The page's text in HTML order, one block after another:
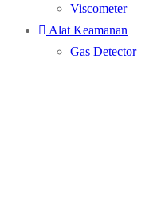
Viscometer
Alat Keamanan
Gas Detector